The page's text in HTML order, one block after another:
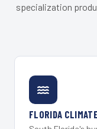
specialization
FLORIDA